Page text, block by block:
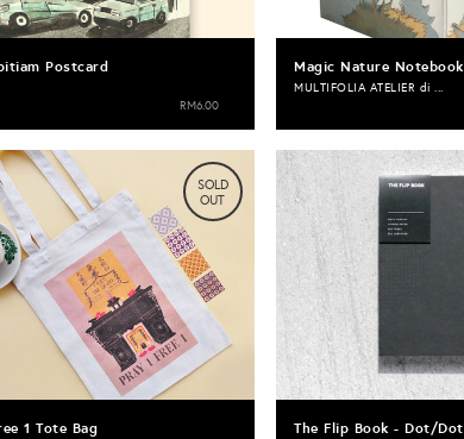
Postcard
RM6.00
Magic Nature Notebook
MULTIFOLIA ATELIER di ...
SOLD
OUT
1 Tote Bag The Flip Book - Dot/Dot